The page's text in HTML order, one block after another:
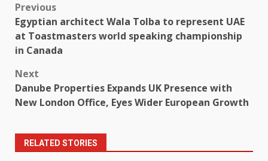
Post
navigation
Previous
Egyptian architect Wala Tolba to represent UAE
at Toastmasters world speaking championship
in Canada
Next
Danube Properties Expands UK Presence with
New London Office, Eyes Wider European Growth
RELATED STORIES